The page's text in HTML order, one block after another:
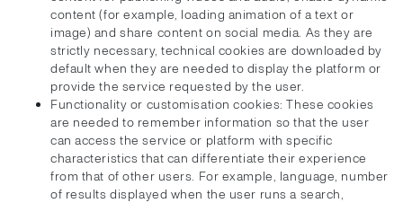
content (for example, loading animation of a text or
image) and share content on social media. As they are
strictly necessary, technical cookies are downloaded by
default when they are needed to display the platform or
provide the service requested by the user.
Functionality or customisation cookies: These cookies
are needed to remember information so that the user
can access the service or platform with specific
characteristics that can differentiate their experience
from that of other users. For example, language, number
of results displayed when the user runs a search,